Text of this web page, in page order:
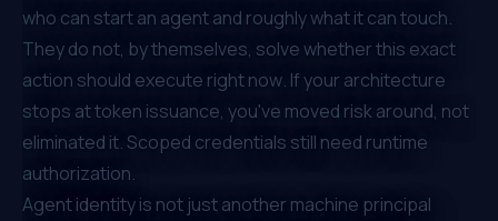
who can startan agent and roughly what it can touch.
They do not, by themselves, solvewhether this exact
action should execute right now. If your architecture
stops at token issuance, you've moved risk around, not
eliminated it. Scoped credentials still need runtime
authorization.
Agent identity is not just another machine principal